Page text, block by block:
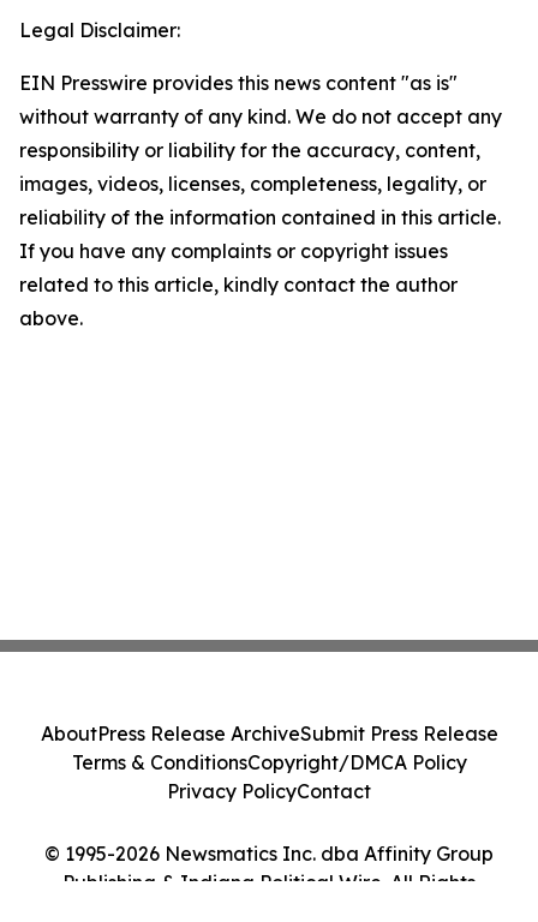
Legal Disclaimer:
EIN Presswire provides this news content "as is"
without warranty of any kind. We do not accept any
responsibility or liability for the accuracy, content,
images, videos, licenses, completeness, legality, or
reliability of the information contained in this article.
If you have any complaints or copyright issues
related to this article, kindly contact the author
above.
© 1995-2026 Newsmatics Inc. dba Affinity Group
Publishing & Indiana Political Wire. All Rights
AboutPress Release ArchiveSubmit Press Release
Terms & ConditionsCopyright/DMCA Policy
Privacy PolicyContact